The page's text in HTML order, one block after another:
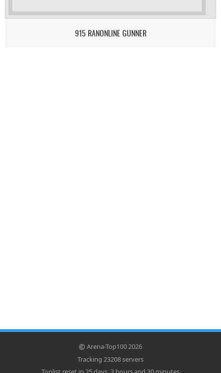
915 RANONLINE GUNNER
Arena-Top100 2026
Tracking 23208 servers